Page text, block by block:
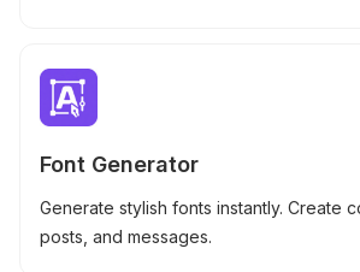
Font Generator
Generate stylish fonts instantly. Create
posts, and messages.